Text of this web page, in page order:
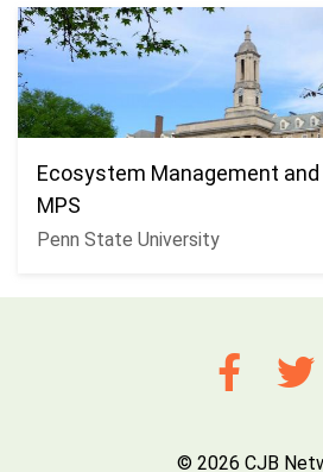
Ecosystem Management
MPS
Penn State University
© 2026 CJB